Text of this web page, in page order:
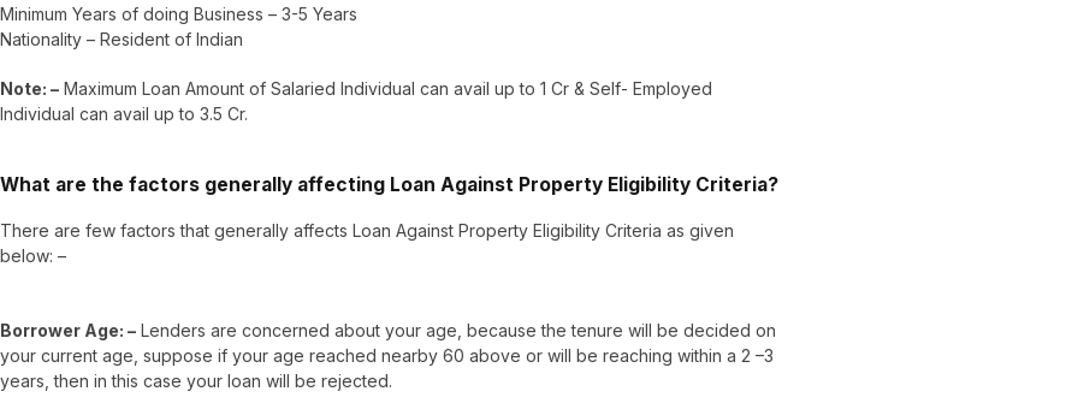
Minimum Years of doing Business – 3-5 Years
Nationality – Resident of Indian
Note: – Maximum Loan Amount of Salaried Individual can avail up to 1 Cr & Self- Employed
Individual can avail up to 3.5 Cr.
What are the factors generally affecting Loan Against Property Eligibility Criteria?
There are few factors that generally affects Loan Against Property Eligibility Criteria as given
below: –
Borrower Age: – Lenders are concerned about your age, because the tenure will be decided on
your current age, suppose if your age reached nearby 60 above or will be reaching within a 2 –3
years, then in this case your loan will be rejected.